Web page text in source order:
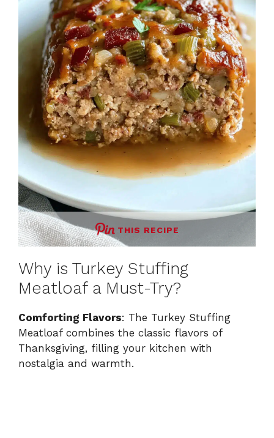
THIS RECIPE
Why is Turkey Stuffing
Meatloaf a Must-Try?
Comforting Flavors: The Turkey Stuffing
Meatloaf combines the classic flavors of
Thanksgiving, filling your kitchen with
nostalgia and warmth.